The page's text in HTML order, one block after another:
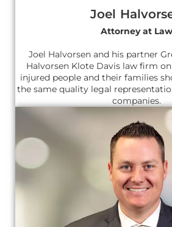
Joel
Attorney at Law
Joel Halvorsen and his partner
Halvorsen Klote Davis law firm
injured people and their families
the same quality legal
companies.